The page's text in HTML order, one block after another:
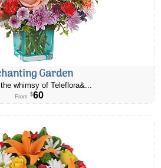
Garden
whimsy of Teleflora&...
From $60